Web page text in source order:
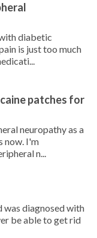
diabetic
is just too much
patches for
neuropathy as a
now. I'm
n...
was diagnosed with
be able to get rid